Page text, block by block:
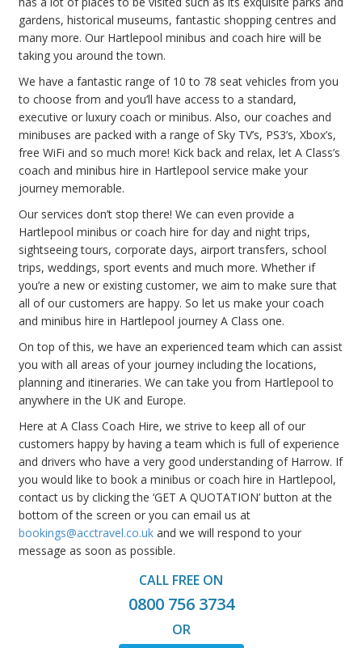
gardens, historical museums, fantastic shopping centres and
many more. Our Hartlepool minibus and coach hire will be
taking you around the town.
We have a fantastic range of 10 to 78 seat vehicles from you
to choose from and you’ll have access to a standard,
executive or luxury coach or minibus. Also, our coaches and
minibuses are packed with a range of Sky TV’s, PS3’s, Xbox’s,
free WiFi and so much more! Kick back and relax, let A Class’s
coach and minibus hire in Hartlepool service make your
journey memorable.
Our services don’t stop there! We can even provide a
Hartlepool minibus or coach hire for day and night trips,
sightseeing tours, corporate days, airport transfers, school
trips, weddings, sport events and much more. Whether if
you’re a new or existing customer, we aim to make sure that
all of our customers are happy. So let us make your coach
and minibus hire in Hartlepool journey A Class one.
On top of this, we have an experienced team which can assist
you with all areas of your journey including the locations,
planning and itineraries. We can take you from Hartlepool to
anywhere in the UK and Europe.
Here at A Class Coach Hire, we strive to keep all of our
customers happy by having a team which is full of experience
and drivers who have a very good understanding of Harrow. If
you would like to book a minibus or coach hire in Hartlepool,
contact us by clicking the ‘GET A QUOTATION’ button at the
bottom of the screen or you can email us at
bookings@acctravel.co.uk and we will respond to your
message as soon as possible.
CALL FREE ON
0800 756 3734
OR